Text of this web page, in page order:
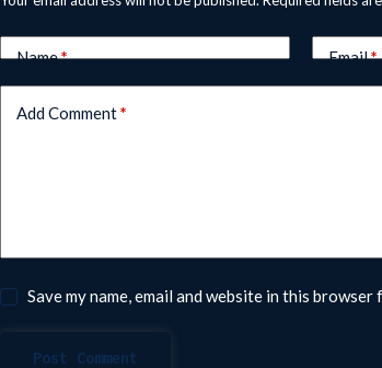
Name* Email*
Add Comment*
Save my name, email and website in this
Post Comment